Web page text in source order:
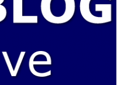
– Stephen Lynas